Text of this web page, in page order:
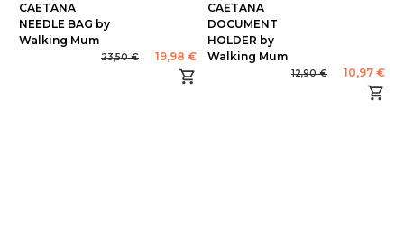
CAETANA
NEEDLE BAG by
Walking Mum
23,50 € 19,98 €
CAETANA
DOCUMENT
HOLDER by
Walking Mum
12,90 € 10,97 €